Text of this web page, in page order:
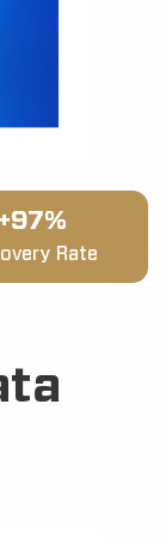
+97%
Rate